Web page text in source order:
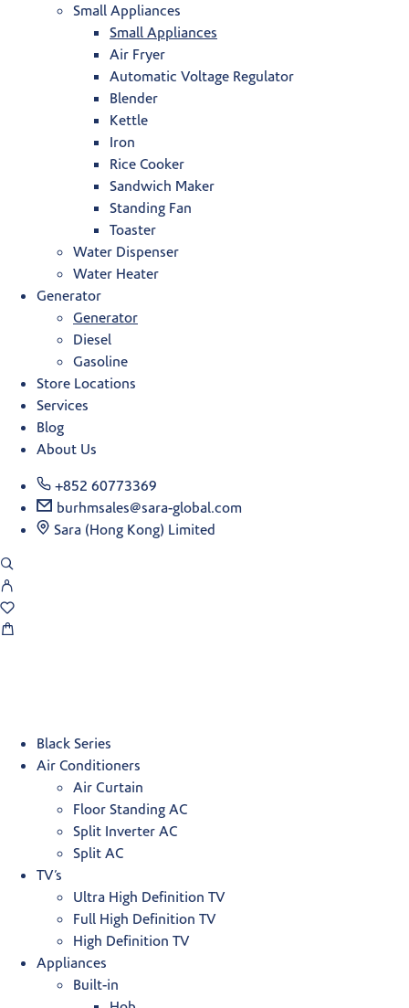
Small Appliances
Small Appliances
Air Fryer
Automatic Voltage Regulator
Blender
Kettle
Iron
Rice Cooker
Sandwich Maker
Standing Fan
Toaster
Water Dispenser
Water Heater
Generator
Generator
Diesel
Gasoline
Store Locations
Services
Blog
About Us
+852 60773369
burhmsales@sara-global.com
Sara (Hong Kong) Limited
Black Series
Air Conditioners
Air Curtain
Floor Standing AC
Split Inverter AC
Split AC
TV’s
Ultra High Definition TV
Full High Definition TV
High Definition TV
Appliances
Built-in